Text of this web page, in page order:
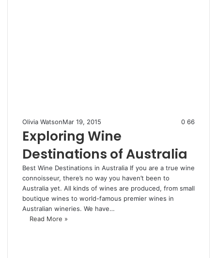
Olivia WatsonMar 19, 2015 0 66
Exploring Wine
Destinations of Australia
Best Wine Destinations in Australia If you are a true wine
connoisseur, there’s no way you haven’t been to
Australia yet. All kinds of wines are produced, from small
boutique wines to world-famous premier wines in
Australian wineries. We have…
Read More »